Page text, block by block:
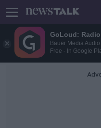
GoLoud:
Bauer Media
Free - In Google